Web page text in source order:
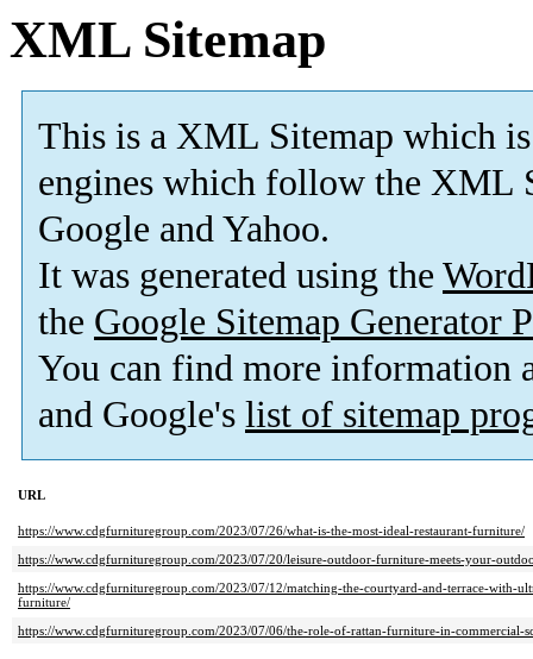
XML Sitemap
This is a XML Sitemap which is
engines which follow the XML
Google and Yahoo.
It was generated using the
the Google Sitemap Generator
You can find more information
and Google's list of sitemap
URL
https://www.cdgfurnituregroup.com/2023/07/26/what-is-the-most-ideal-restaurant-furniture/
https://www.cdgfurnituregroup.com/2023/07/20/leisure-outdoor-furniture-meets-your-
https://www.cdgfurnituregroup.com/2023/07/12/matching-the-courtyard-and-terrace-with-
furniture/
https://www.cdgfurnituregroup.com/2023/07/06/the-role-of-rattan-furniture-in-commercial-